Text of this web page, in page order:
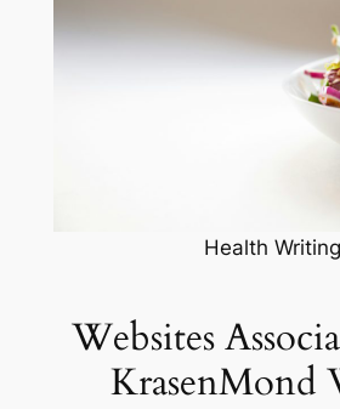
Health Writing
Websites
KrasenMond